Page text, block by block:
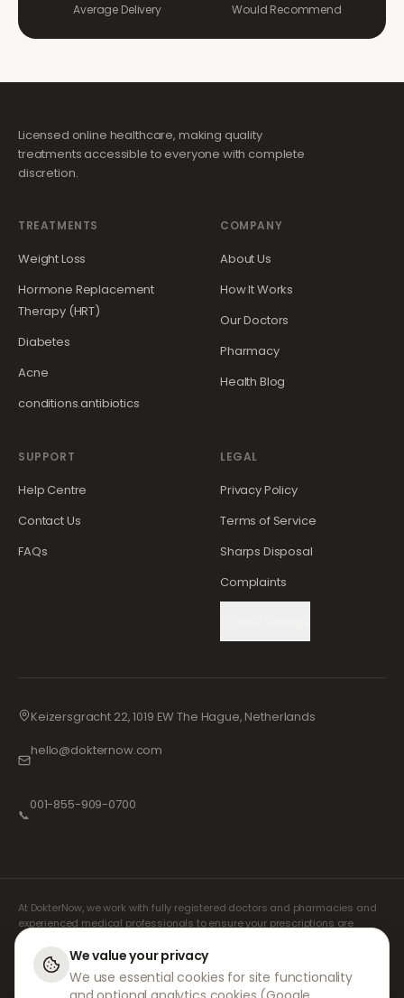
Average Delivery Would Recommend
Licensed online healthcare, making quality
treatments accessible to everyone with complete
discretion.
TREATMENTS
Weight Loss
Hormone Replacement
Therapy (HRT)
Diabetes
Acne
conditions.antibiotics
COMPANY
About Us
How It Works
Our Doctors
Pharmacy
Health Blog
SUPPORT
Help Centre
Contact Us
FAQs
LEGAL
Privacy Policy
Terms of Service
Sharps Disposal
Complaints
Keizersgracht 22, 1019 EW The Hague, Netherlands
hello@dokternow.com
📞
001-855-909-0700
At DokterNow, we work with fully registered doctors and pharmacies and
experienced medical professionals to ensure your prescriptions are
managed safely and with the utmost care. Our registered independent
prescribers handle all consultations and prescriptions. Our partner
pharmacies handle the dispensing and shipping of medicines.
We value your privacy
We use essential cookies for site functionality